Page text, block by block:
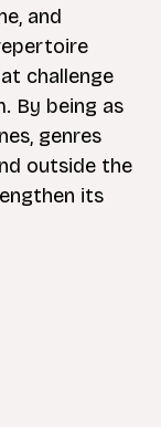
and
challenge
By being as
genres
outside the
its